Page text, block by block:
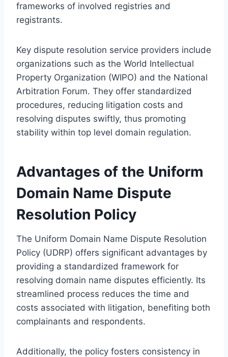
frameworks of involved registries and
registrants.
Key dispute resolution service providers include
organizations such as the World Intellectual
Property Organization (WIPO) and the National
Arbitration Forum. They offer standardized
procedures, reducing litigation costs and
resolving disputes swiftly, thus promoting
stability within top level domain regulation.
Advantages of the Uniform
Domain Name Dispute
Resolution Policy
The Uniform Domain Name Dispute Resolution
Policy (UDRP) offers significant advantages by
providing a standardized framework for
resolving domain name disputes efficiently. Its
streamlined process reduces the time and
costs associated with litigation, benefiting both
complainants and respondents.
Additionally, the policy fosters consistency in